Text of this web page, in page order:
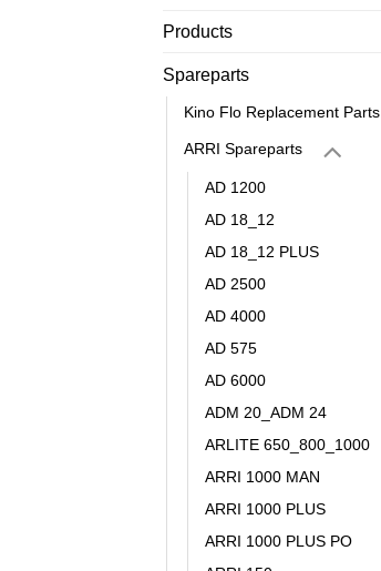
Products
Spareparts
Kino Flo Replacement Parts
ARRI Spareparts
AD 1200
AD 18_12
AD 18_12 PLUS
AD 2500
AD 4000
AD 575
AD 6000
ADM 20_ADM 24
ARLITE 650_800_1000
ARRI 1000 MAN
ARRI 1000 PLUS
ARRI 1000 PLUS PO